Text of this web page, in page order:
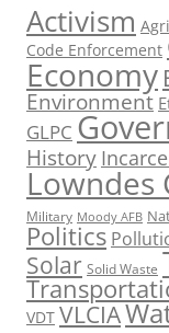
Activism
Code Enforcement
Economy
Environment
GLPC
History
Lowndes
Military Moody AFB
Politics
Solar Solid Waste
VDT VLCIA